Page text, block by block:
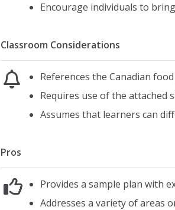
Encourage individuals to
Classroom Considerations
References the Canadian
Requires use of the attached
Assumes that learners can
Pros
Provides a sample plan with
Addresses a variety of areas